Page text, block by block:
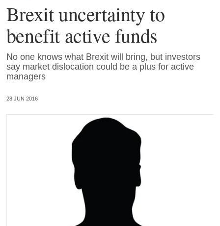
Brexit uncertainty to
benefit active funds
No one knows what Brexit will bring, but investors
say market dislocation could be a plus for active
managers
28 JUN 2016